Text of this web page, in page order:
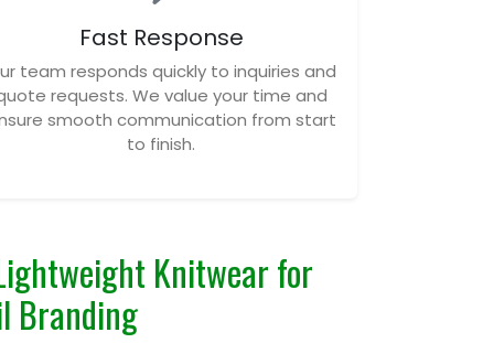
Fast Response
team responds quickly to inquiries and
requests. We value your time and
smooth communication from start
to finish.
Knitwear for
Branding